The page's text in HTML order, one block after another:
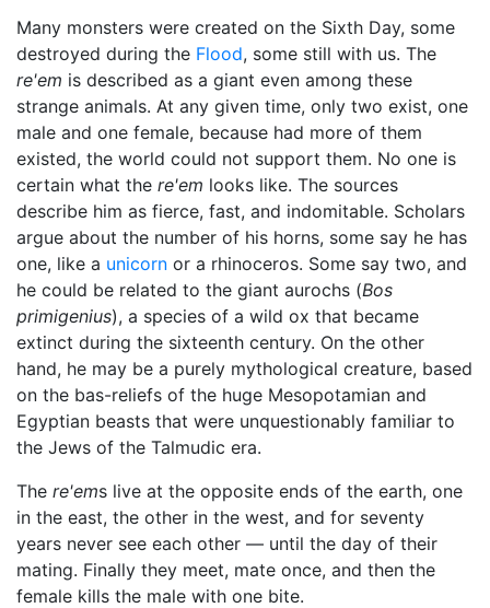
Many monsters were created on the Sixth Day, some
destroyed during the Flood, some still with us. The
re'em is described as a giant even among these
strange animals. At any given time, only two exist, one
male and one female, because had more of them
existed, the world could not support them. No one is
certain what the re'em looks like. The sources
describe him as fierce, fast, and indomitable. Scholars
argue about the number of his horns, some say he has
one, like a unicorn or a rhinoceros. Some say two, and
he could be related to the giant aurochs (Bos
primigenius), a species of a wild ox that became
extinct during the sixteenth century. On the other
hand, he may be a purely mythological creature, based
on the bas-reliefs of the huge Mesopotamian and
Egyptian beasts that were unquestionably familiar to
the Jews of the Talmudic era.
The re'ems live at the opposite ends of the earth, one
in the east, the other in the west, and for seventy
years never see each other — until the day of their
mating. Finally they meet, mate once, and then the
female kills the male with one bite.